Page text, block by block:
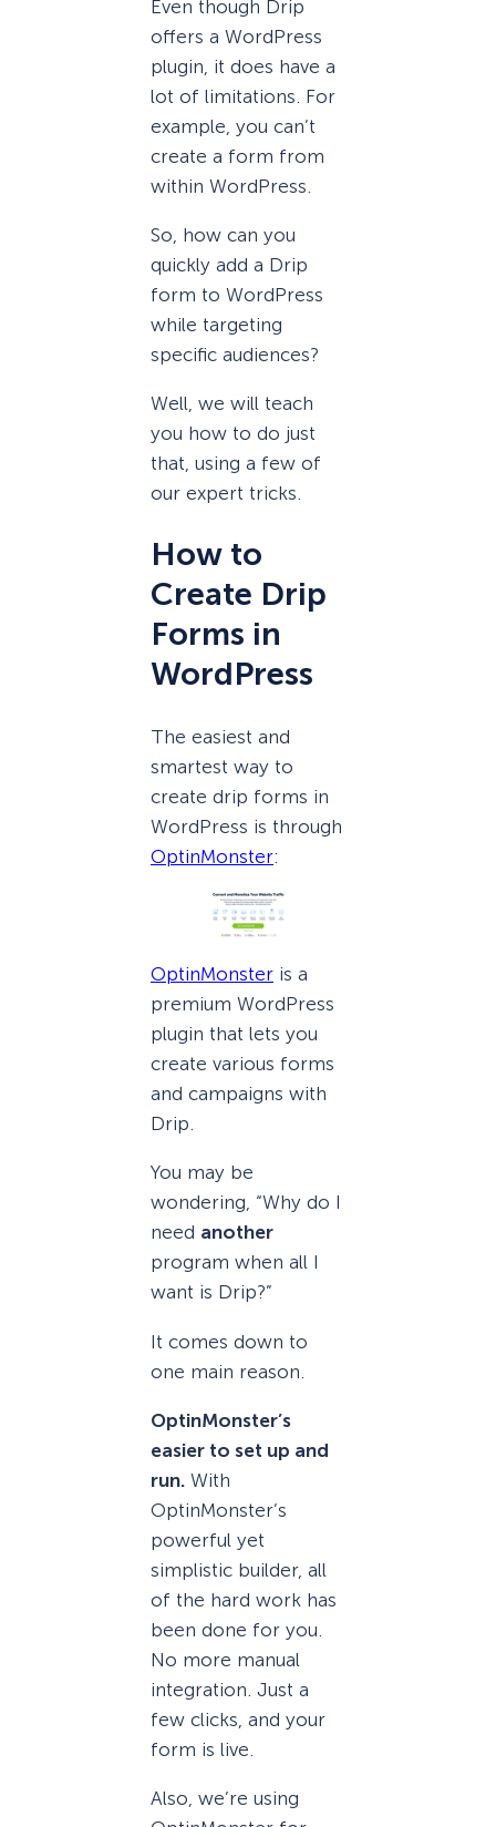
Even though Drip
offers a WordPress
plugin, it does have a
lot of limitations. For
example, you can’t
create a form from
within WordPress.
So, how can you
quickly add a Drip
form to WordPress
while targeting
specific audiences?
Well, we will teach
you how to do just
that, using a few of
our expert tricks.
How to
Create Drip
Forms in
WordPress
The easiest and
smartest way to
create drip forms in
WordPress is through
OptinMonster:
OptinMonster is a
premium WordPress
plugin that lets you
create various forms
and campaigns with
Drip.
You may be
wondering, “Why do I
need another
program when all I
want is Drip?”
It comes down to
one main reason.
OptinMonster’s
easier to set up and
run. With
OptinMonster’s
powerful yet
simplistic builder, all
of the hard work has
been done for you.
No more manual
integration. Just a
few clicks, and your
form is live.
Also, we’re using